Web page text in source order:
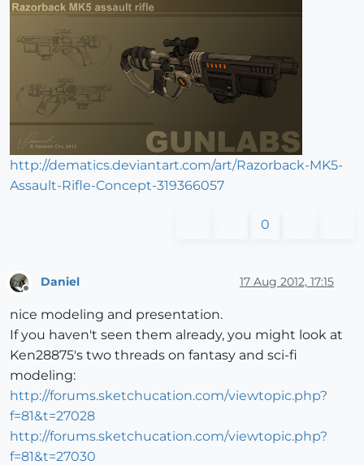
http://dematics.deviantart.com/art/Razorback-MK5-
Assault-Rifle-Concept-319366057
0
Daniel 17 Aug 2012, 17:15
nice modeling and presentation.
If you haven't seen them already, you might look at
Ken28875's two threads on fantasy and sci-fi
modeling:
http://forums.sketchucation.com/viewtopic.php?
f=81&t=27028
http://forums.sketchucation.com/viewtopic.php?
f=81&t=27030